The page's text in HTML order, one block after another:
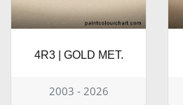
4R3 | GOLD MET.
2003 - 2026